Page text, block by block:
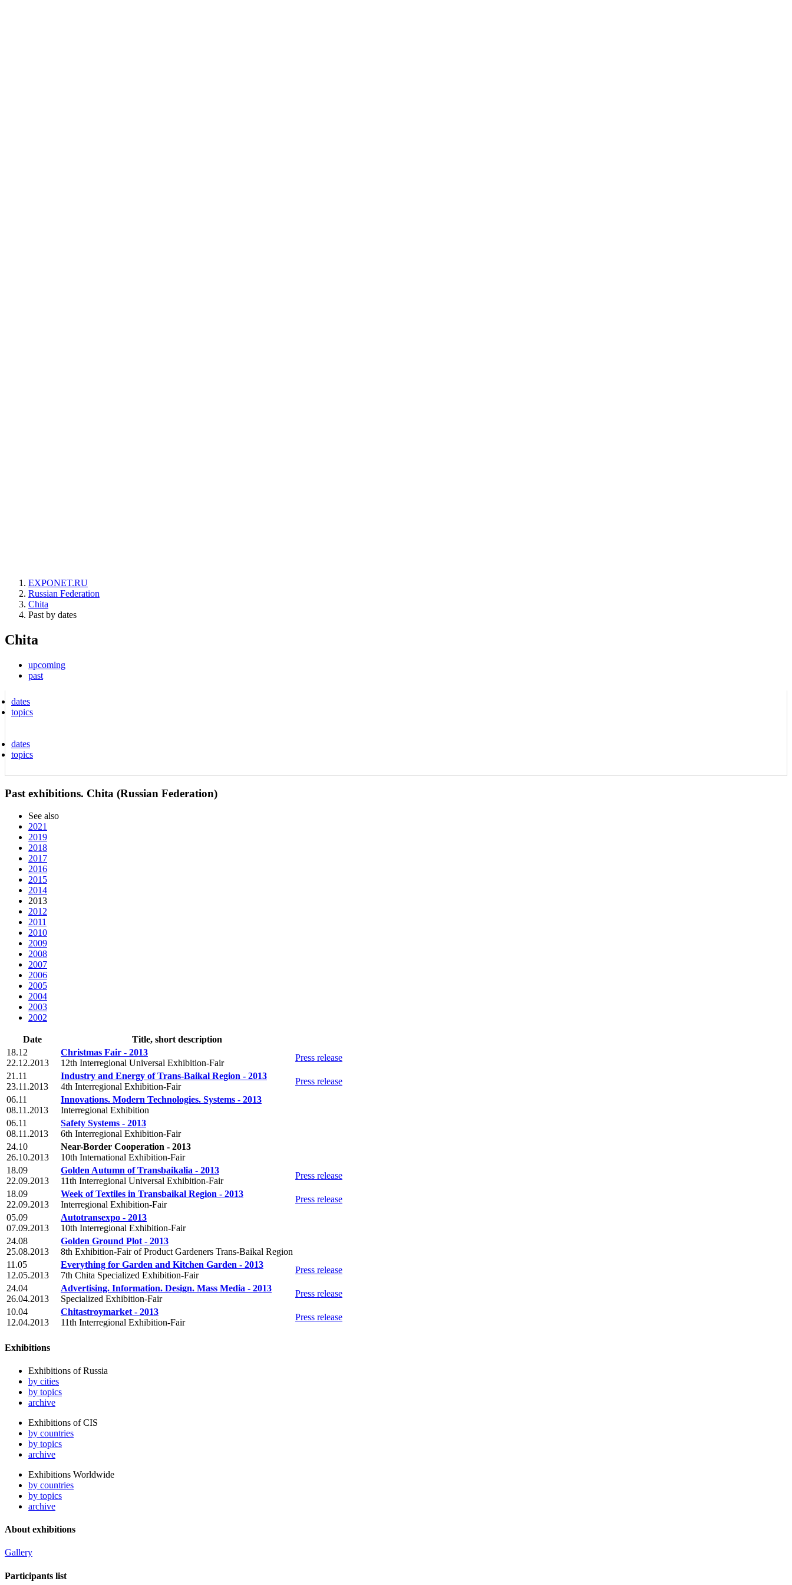
EXPONET.RU
Russian Federation
Chita
Past by dates
Chita
upcoming
past
dates
topics
dates
topics
Past exhibitions. Chita (Russian Federation)
See also
2021
2019
2018
2017
2016
2015
2014
2013
2012
2011
2010
2009
2008
2007
2006
2005
2004
2003
2002
Date
Title, short description
18.12
22.12.2013
Christmas Fair - 2013
12th Interregional Universal Exhibition-Fair
Press release
21.11
23.11.2013
Industry and Energy of Trans-Baikal Region - 2013
4th Interregional Exhibition-Fair
Press release
06.11
08.11.2013
Innovations. Modern Technologies. Systems - 2013
Interregional Exhibition
06.11
08.11.2013
Safety Systems - 2013
6th Interregional Exhibition-Fair
24.10
26.10.2013
Near-Border Cooperation - 2013
10th International Exhibition-Fair
18.09
22.09.2013
Golden Autumn of Transbaikalia - 2013
11th Interregional Universal Exhibition-Fair
Press release
18.09
22.09.2013
Week of Textiles in Transbaikal Region - 2013
Interregional Exhibition-Fair
Press release
05.09
07.09.2013
Autotransexpo - 2013
10th Interregional Exhibition-Fair
24.08
25.08.2013
Golden Ground Plot - 2013
8th Exhibition-Fair of Product Gardeners Trans-Baikal Region
11.05
12.05.2013
Everything for Garden and Kitchen Garden - 2013
7th Chita Specialized Exhibition-Fair
Press release
24.04
26.04.2013
Advertising. Information. Design. Mass Media - 2013
Specialized Exhibition-Fair
Press release
10.04
12.04.2013
Chitastroymarket - 2013
11th Interregional Exhibition-Fair
Press release
Exhibitions
Exhibitions of Russia
by cities
by topics
archive
Exhibitions of CIS
by countries
by topics
archive
Exhibitions Worldwide
by countries
by topics
archive
About exhibitions
Gallery
Participants list